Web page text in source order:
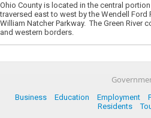
Ohio County is located in the central
traversed east to west by the Wendell Ford
William Natcher Parkway. The Green River
and western borders.
Business Education Employment
Residents